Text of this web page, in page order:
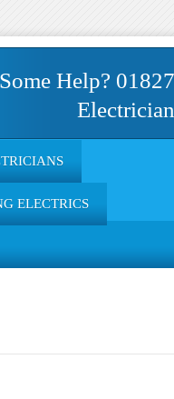
Help?
ELECTRICS